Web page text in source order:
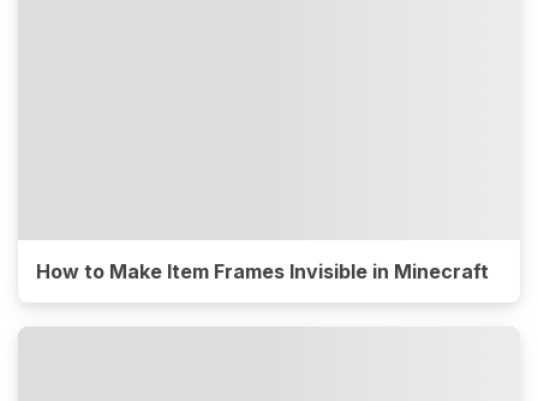
How to Make Item Frames Invisible in Minecraft